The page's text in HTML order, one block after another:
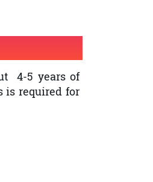
4-5 years of
is required for